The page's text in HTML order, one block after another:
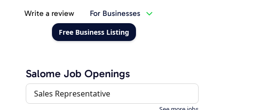
Write a review For Businesses
Free Business Listing
Salome Job Openings
Sales Representative